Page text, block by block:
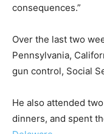
consequences.”
Over the last two
Pennsylvania,
gun control, Social
He also attended
dinners, and spent